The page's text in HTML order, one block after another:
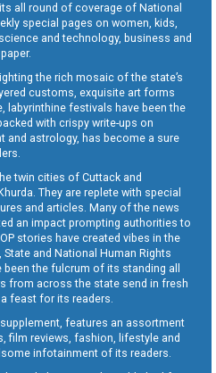
all round of coverage of National
special pages on women, kids,
and technology, business and
the rich mosaic of the state’s
customs, exquisite art forms
labyrinthine festivals have been the
with crispy write-ups on
and astrology, has become a sure
twin cities of Cuttack and
They are replete with special
and articles. Many of the news
an impact prompting authorities to
stories have created vibes in the
and National Human Rights
the fulcrum of its standing all
from across the state send in fresh
feast for its readers.
supplement, features an assortment
film reviews, fashion, lifestyle and
infotainment of its readers.